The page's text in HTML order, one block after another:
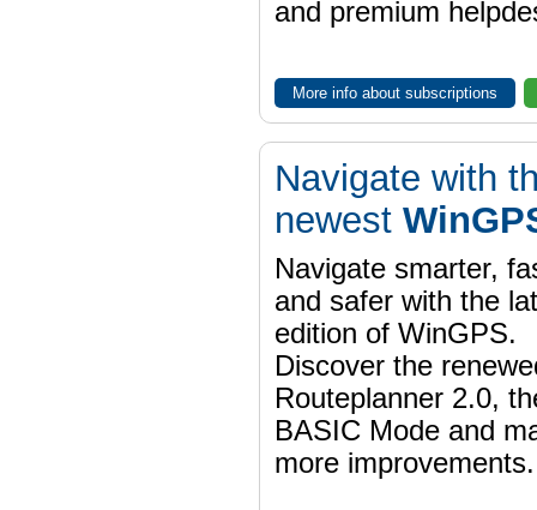
and premium
More info about subscriptions
Navigate with
newest
Navigate smarter,
and safer with the
edition of WinGPS.
Discover the
Routeplanner 2.0,
BASIC Mode and
more improvements.